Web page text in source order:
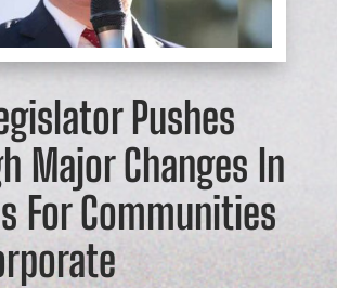
Pushes
Major Changes In
For Communities